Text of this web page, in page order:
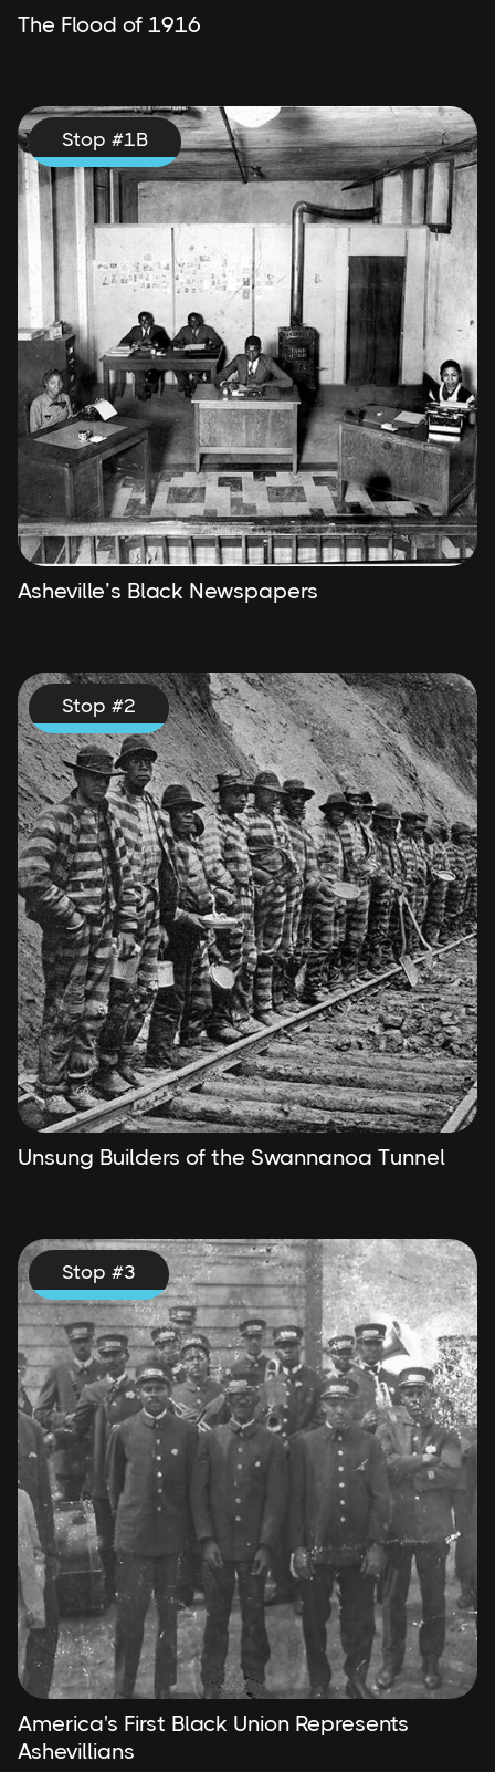
The Flood of 1916
Stop #1B
Asheville’s Black Newspapers
Stop #2
Unsung Builders of the Swannanoa Tunnel
Stop #3
America's First Black Union Represents
Ashevillians